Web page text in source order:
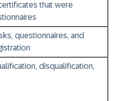
that were
questionnaires, and
disqualification,